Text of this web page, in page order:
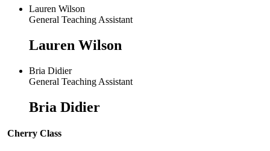
Lauren Wilson
General Teaching Assistant
Lauren Wilson
Bria Didier
General Teaching Assistant
Bria Didier
Cherry Class